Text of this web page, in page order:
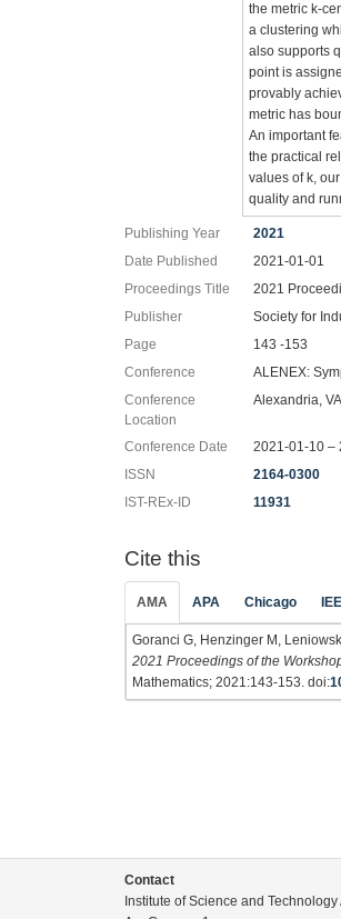
the metric k-
a clustering
also supports
point is
provably
metric has
An important
the practical
values of k,
quality and
Publishing Year
2021
Date Published
2021-01-01
Proceedings Title
2021
Publisher
Society for
Page
143 -153
Conference
ALENEX:
Conference
Location
Alexandria,
Conference Date
2021-01-10 –
ISSN
2164-0300
IST-REx-ID
11931
Cite this
AMA APA Chicago
Goranci G, Henzinger M,
2021 Proceedings of the
Mathematics; 2021:143-153. doi:
Contact
Institute of Science and